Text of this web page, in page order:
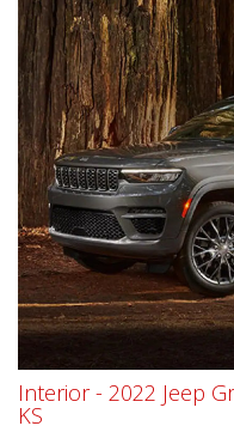
Interior - 2022 Jeep
KS